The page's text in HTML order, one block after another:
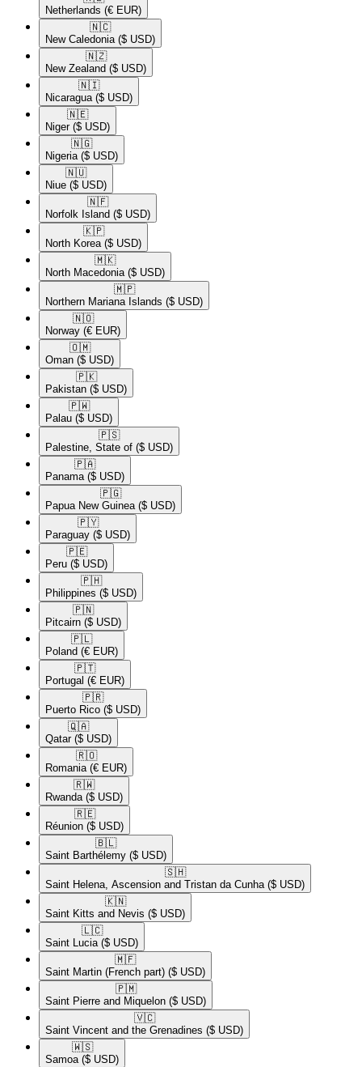
Netherlands (€ EUR)
🇳🇨​
New Caledonia ($ USD)
🇳🇿​
New Zealand ($ USD)
🇳🇮​
Nicaragua ($ USD)
🇳🇪​
Niger ($ USD)
🇳🇬​
Nigeria ($ USD)
🇳🇺​
Niue ($ USD)
🇳🇫​
Norfolk Island ($ USD)
🇰🇵​
North Korea ($ USD)
🇲🇰​
North Macedonia ($ USD)
🇲🇵​
Northern Mariana Islands ($ USD)
🇳🇴​
Norway (€ EUR)
🇴🇲​
Oman ($ USD)
🇵🇰​
Pakistan ($ USD)
🇵🇼​
Palau ($ USD)
🇵🇸​
Palestine, State of ($ USD)
🇵🇦​
Panama ($ USD)
🇵🇬​
Papua New Guinea ($ USD)
🇵🇾​
Paraguay ($ USD)
🇵🇪​
Peru ($ USD)
🇵🇭​
Philippines ($ USD)
🇵🇳​
Pitcairn ($ USD)
🇵🇱​
Poland (€ EUR)
🇵🇹​
Portugal (€ EUR)
🇵🇷​
Puerto Rico ($ USD)
🇶🇦​
Qatar ($ USD)
🇷🇴​
Romania (€ EUR)
🇷🇼​
Rwanda ($ USD)
🇷🇪​
Réunion ($ USD)
🇧🇱​
Saint Barthélemy ($ USD)
🇸🇭​
Saint Helena, Ascension and Tristan da Cunha ($ USD)
🇰🇳​
Saint Kitts and Nevis ($ USD)
🇱🇨​
Saint Lucia ($ USD)
🇲🇫​
Saint Martin (French part) ($ USD)
🇵🇲​
Saint Pierre and Miquelon ($ USD)
🇻🇨​
Saint Vincent and the Grenadines ($ USD)
🇼🇸​
Samoa ($ USD)